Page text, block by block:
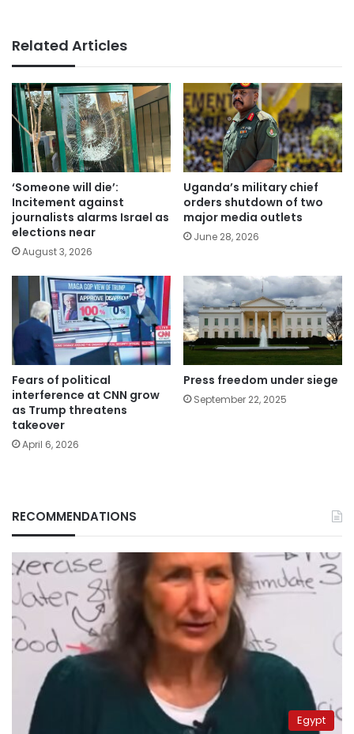
Related Articles
‘Someone will die’:
Incitement against
journalists alarms Israel as
elections near
August 3, 2026
Uganda’s military chief
orders shutdown of two
major media outlets
June 28, 2026
Fears of political
interference at CNN grow
as Trump threatens
takeover
April 6, 2026
Press freedom under siege
September 22, 2025
RECOMMENDATIONS
Egypt